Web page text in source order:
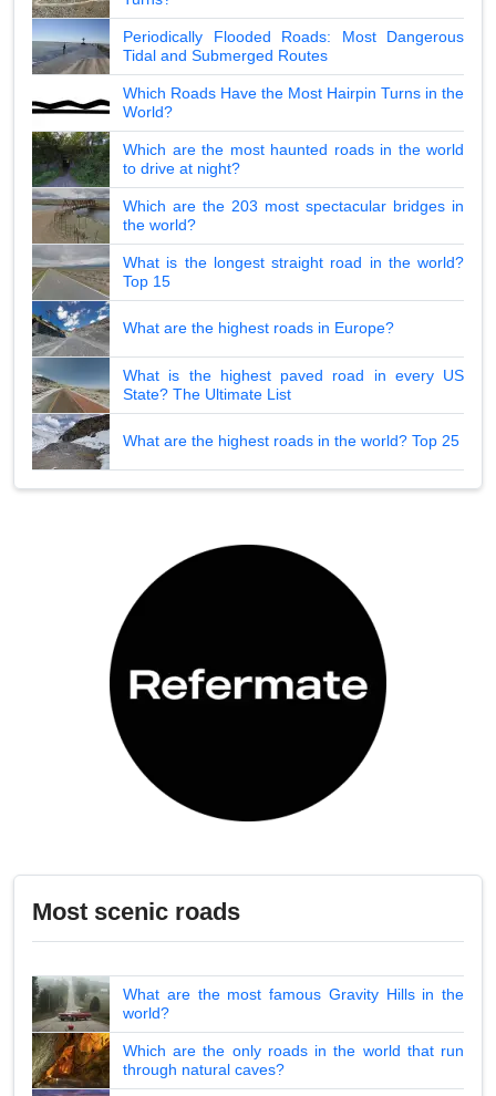
Periodically Flooded Roads: Most Dangerous
Tidal and Submerged Routes
Which Roads Have the Most Hairpin Turns in the
World?
Which are the most haunted roads in the world
to drive at night?
Which are the 203 most spectacular bridges in
the world?
What is the longest straight road in the world?
Top 15
What are the highest roads in Europe?
What is the highest paved road in every US
State? The Ultimate List
What are the highest roads in the world? Top 25
Most scenic roads
What are the most famous Gravity Hills in the
world?
Which are the only roads in the world that run
through natural caves?